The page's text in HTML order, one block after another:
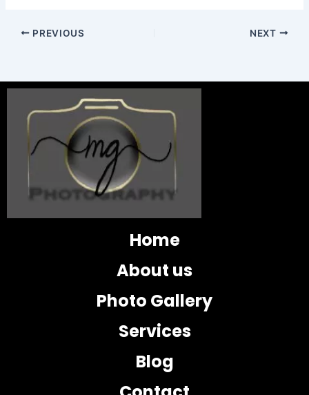
PREVIOUS NEXT
Home
About us
Photo Gallery
Services
Blog